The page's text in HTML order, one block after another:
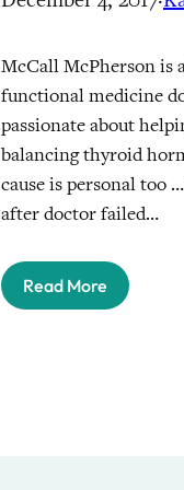
McCall McPherson is
functional medicine
passionate about
balancing thyroid
cause is personal too
after doctor failed…
Read More